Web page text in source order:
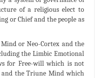
of a religious elect to
or Chief and the people as
or Neo-Cortex and the
the Limbic Emotional
for Free-will which is not
the Triune Mind which